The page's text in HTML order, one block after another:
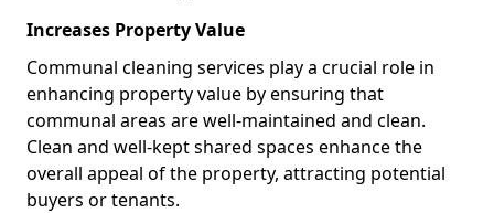
Increases Property Value
Communal cleaning services play a crucial role in
enhancing property value by ensuring that
communal areas are well-maintained and clean.
Clean and well-kept shared spaces enhance the
overall appeal of the property, attracting potential
buyers or tenants.